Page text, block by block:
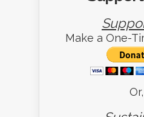
Make a One-
Or,